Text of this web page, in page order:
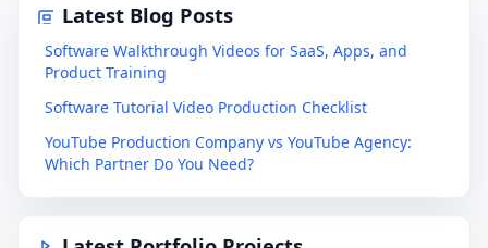
Latest Blog Posts
Software Walkthrough Videos for SaaS, Apps, and
Product Training
Software Tutorial Video Production Checklist
YouTube Production Company vs YouTube Agency:
Which Partner Do You Need?